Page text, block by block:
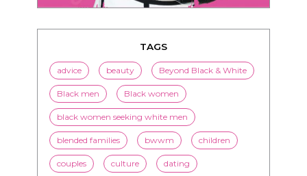
TAGS
advice beauty Beyond Black & White
Black men Black women
black women seeking white men
blended families bwwm children
couples culture dating